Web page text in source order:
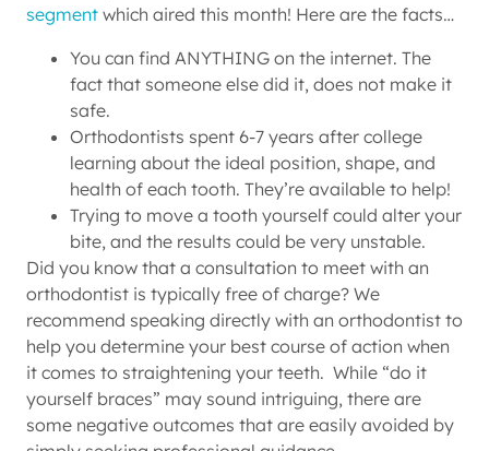
segment which aired this month! Here are the facts…
You can find ANYTHING on the internet. The
fact that someone else did it, does not make it
safe.
Orthodontists spent 6-7 years after college
learning about the ideal position, shape, and
health of each tooth. They’re available to help!
Trying to move a tooth yourself could alter your
bite, and the results could be very unstable.
Did you know that a consultation to meet with an
orthodontist is typically free of charge? We
recommend speaking directly with an orthodontist to
help you determine your best course of action when
it comes to straightening your teeth. While “do it
yourself braces” may sound intriguing, there are
some negative outcomes that are easily avoided by